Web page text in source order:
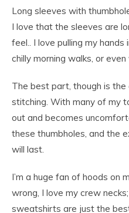
Long sleeves with
I love that the sleeves are
feel.. I love pulling my
chilly morning walks, or
The best part, though is
stitching. With many of my
out and becomes
these thumbholes, and the
will last.
I’m a huge fan of hoods on
wrong, I love my crew
sweatshirts are just the